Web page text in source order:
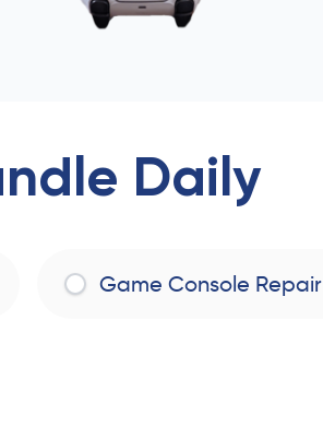
Daily
Game Console Repair